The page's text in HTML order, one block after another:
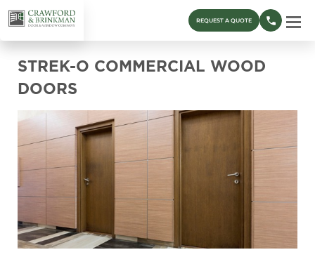
REQUEST A QUOTE
STREK-O COMMERCIAL WOOD
DOORS